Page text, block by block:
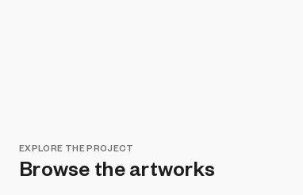
EXPLORE THE PROJECT
Browse the artworks